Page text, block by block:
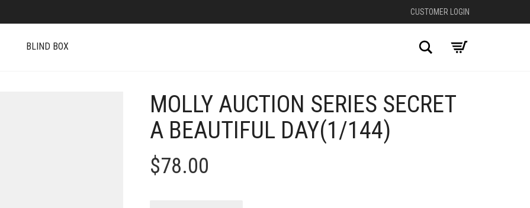
CUSTOMER LOGIN
BLIND BOX Search
MOLLY AUCTION SERIES SECRET
A BEAUTIFUL DAY(1/144)
$78.00